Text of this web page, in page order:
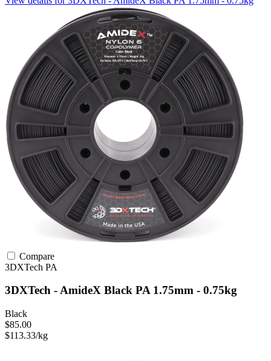
Compare
3DXTech PA
3DXTech - AmideX Black PA 1.75mm - 0.75kg
Black
$85.00
$113.33/kg